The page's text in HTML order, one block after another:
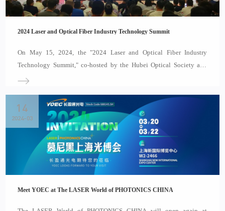
2024 Laser and Optical Fiber Industry Technology Summit
On May 15, 2024, the "2024 Laser and Optical Fiber Industry
Technology Summit," co-hosted by the Hubei Optical Society and
Laser Home, was grandly held at the Wuhan Optics Valley Chao Man
distinguished figures and company representati
14
2024-03
Meet YOEC at The LASER World of PHOTONICS CHINA